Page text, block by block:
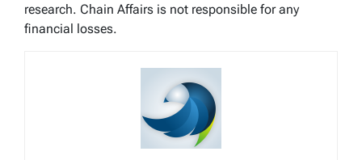
research. Chain Affairs is not responsible for any
financial losses.